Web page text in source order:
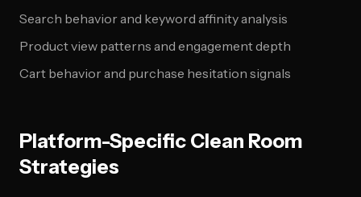
Search behavior and keyword affinity analysis
Product view patterns and engagement depth
Cart behavior and purchase hesitation signals
Platform-Specific Clean Room
Strategies